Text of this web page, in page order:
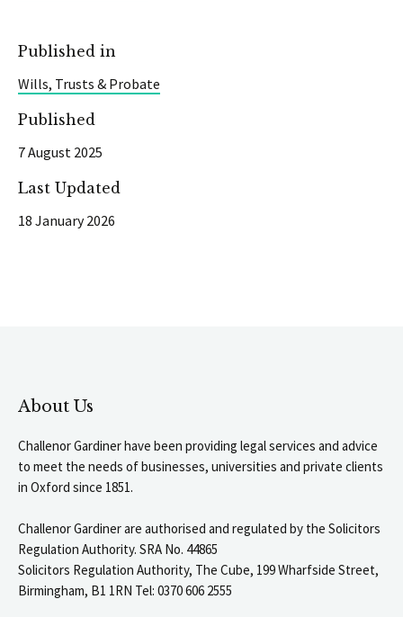
Published in
Wills, Trusts & Probate
Published
7 August 2025
Last Updated
18 January 2026
About Us
Challenor Gardiner have been providing legal services and advice
to meet the needs of businesses, universities and private clients
in Oxford since 1851.
Challenor Gardiner are authorised and regulated by the Solicitors
Regulation Authority. SRA No. 44865
Solicitors Regulation Authority, The Cube, 199 Wharfside Street,
Birmingham, B1 1RN Tel: 0370 606 2555